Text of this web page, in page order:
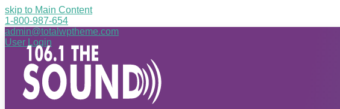
skip to Main Content
1-800-987-654
admin@totalwptheme.com
User Login